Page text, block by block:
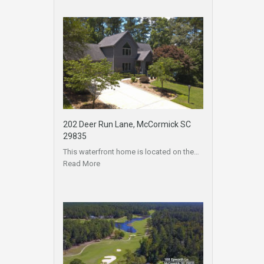
202 Deer Run Lane, McCormick SC
29835
This waterfront home is located on the…
Read More